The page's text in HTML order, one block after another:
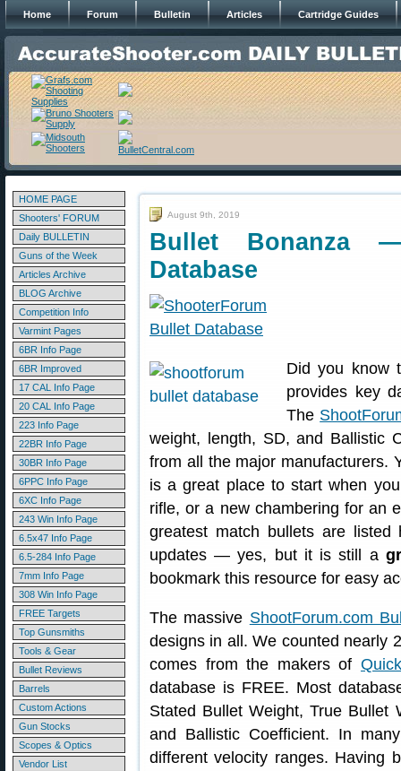
Home Forum Bulletin Articles Cartridge Guides
HOME PAGE
Shooters' FORUM
Daily BULLETIN
Guns of the Week
Articles Archive
BLOG Archive
Competition Info
Varmint Pages
6BR Info Page
6BR Improved
17 CAL Info Page
20 CAL Info Page
223 Info Page
22BR Info Page
30BR Info Page
6PPC Info Page
6XC Info Page
243 Win Info Page
6.5x47 Info Page
6.5-284 Info Page
7mm Info Page
308 Win Info Page
FREE Targets
Top Gunsmiths
Tools & Gear
Bullet Reviews
Barrels
Custom Actions
Gun Stocks
Scopes & Optics
Vendor List
August 9th, 2019
Bullet Bonanza
Database
Did you know
provides key
The
weight, length, SD, and Ballistic
from all the major manufacturers.
is a great place to start when
rifle, or a new chambering for an
greatest match bullets are
updates — yes, but it is still a
bookmark this resource for easy
The massive ShootForum.com
designs in all. We counted nearly
comes from the makers of
database is FREE. Most
Stated Bullet Weight, True Bullet
and Ballistic Coefficient. In
different velocity ranges. Having